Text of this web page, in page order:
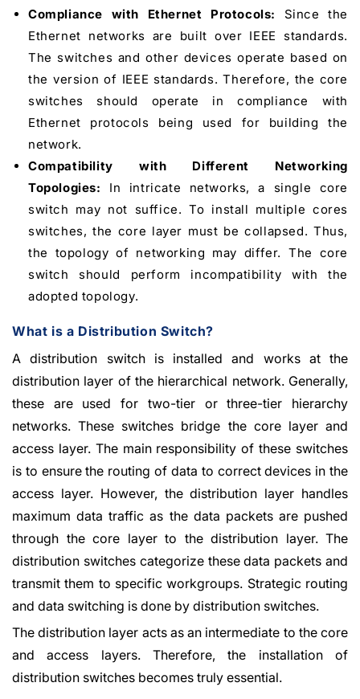
Compliance with Ethernet Protocols: Since the
Ethernet networks are built over IEEE standards.
The switches and other devices operate based on
the version of IEEE standards. Therefore, the core
switches should operate in compliance with
Ethernet protocols being used for building the
network.
Compatibility with Different Networking
Topologies: In intricate networks, a single core
switch may not suffice. To install multiple cores
switches, the core layer must be collapsed. Thus,
the topology of networking may differ. The core
switch should perform incompatibility with the
adopted topology.
What is a Distribution Switch?
A distribution switch is installed and works at the
distribution layer of the hierarchical network. Generally,
these are used for two-tier or three-tier hierarchy
networks. These switches bridge the core layer and
access layer. The main responsibility of these switches
is to ensure the routing of data to correct devices in the
access layer. However, the distribution layer handles
maximum data traffic as the data packets are pushed
through the core layer to the distribution layer. The
distribution switches categorize these data packets and
transmit them to specific workgroups. Strategic routing
and data switching is done by distribution switches.
The distribution layer acts as an intermediate to the core
and access layers. Therefore, the installation of
distribution switches becomes truly essential.